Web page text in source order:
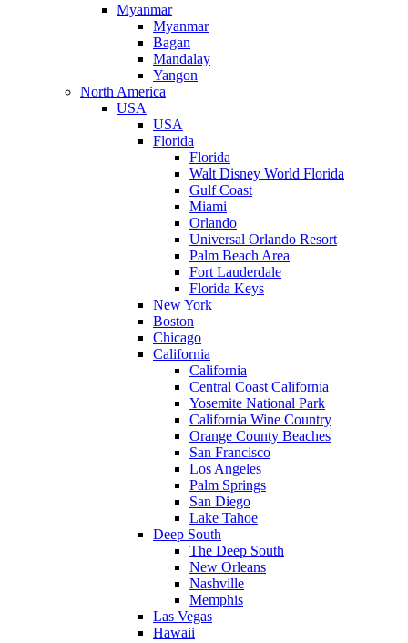
Myanmar
Myanmar
Bagan
Mandalay
Yangon
North America
USA
USA
Florida
Florida
Walt Disney World Florida
Gulf Coast
Miami
Orlando
Universal Orlando Resort
Palm Beach Area
Fort Lauderdale
Florida Keys
New York
Boston
Chicago
California
California
Central Coast California
Yosemite National Park
California Wine Country
Orange County Beaches
San Francisco
Los Angeles
Palm Springs
San Diego
Lake Tahoe
Deep South
The Deep South
New Orleans
Nashville
Memphis
Las Vegas
Hawaii